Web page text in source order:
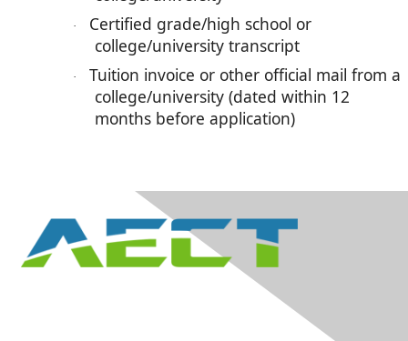
·
Certified grade/high school or
college/university transcript
·
Tuition invoice or other official mail from a
college/university (dated within 12
months before application)